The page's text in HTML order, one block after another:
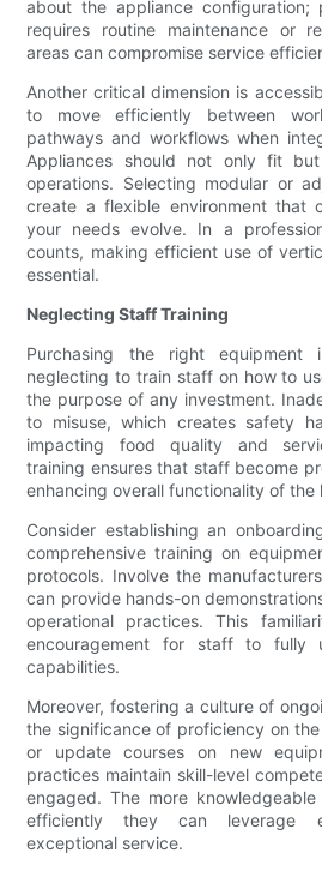
about the appliance configuration;
requires routine maintenance or
areas can compromise service
Another critical dimension is
to move efficiently between
pathways and workflows when
Appliances should not only fit
operations. Selecting modular or
create a flexible environment that
your needs evolve. In a
counts, making efficient use of
essential.
Neglecting Staff Training
Purchasing the right
neglecting to train staff on how to
the purpose of any investment.
to misuse, which creates safety
impacting food quality and
training ensures that staff become
enhancing overall functionality of the
Consider establishing an
comprehensive training on
protocols. Involve the
can provide hands-on
operational practices. This
encouragement for staff to fully
capabilities.
Moreover, fostering a culture of
the significance of proficiency on
or update courses on new
practices maintain skill-level
engaged. The more
efficiently they can leverage
exceptional service.